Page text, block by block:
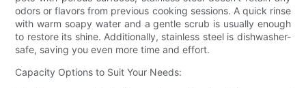
odors or flavors from previous cooking sessions. A quick rinse
with warm soapy water and a gentle scrub is usually enough
to restore its shine. Additionally, stainless steel is dishwasher-
safe, saving you even more time and effort.
Capacity Options to Suit Your Needs: